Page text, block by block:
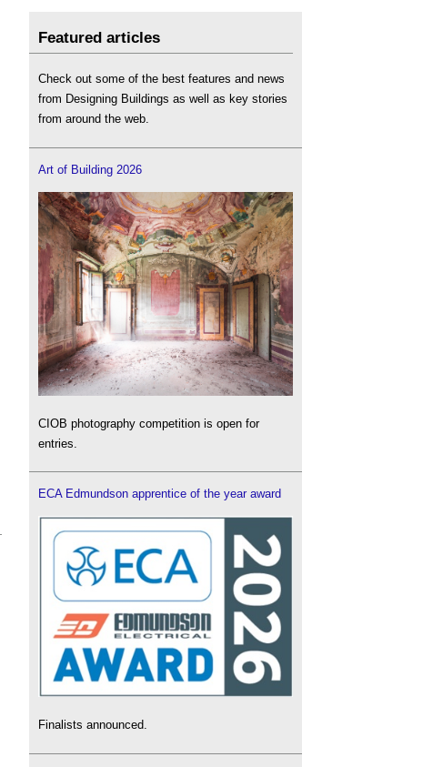
Featured articles
Check out some of the best features and news
from Designing Buildings as well as key stories
from around the web.
Art of Building 2026
CIOB photography competition is open for
entries.
ECA Edmundson apprentice of the year award
Finalists announced.